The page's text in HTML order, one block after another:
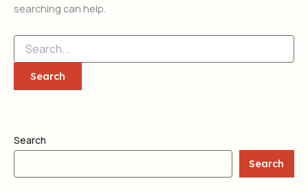
searching can help.
Search
Search